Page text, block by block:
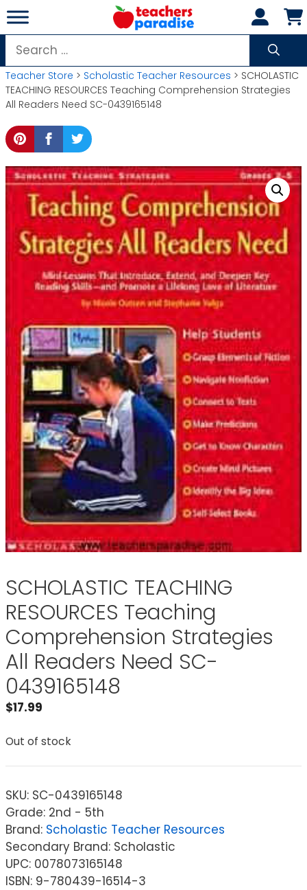
Skip
to
content
Search
for:
Teacher Store > Scholastic Teacher Resources > SCHOLASTIC
TEACHING RESOURCES Teaching Comprehension Strategies
All Readers Need SC-0439165148
SCHOLASTIC TEACHING
RESOURCES Teaching
Comprehension Strategies
All Readers Need SC-
0439165148
$17.99
Out of stock
SKU: SC-0439165148
Grade: 2nd - 5th
Brand: Scholastic Teacher Resources
Secondary Brand: Scholastic
UPC: 0078073165148
ISBN: 9-780439-16514-3